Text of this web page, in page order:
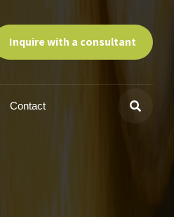
Inquire with a consultant
Contact